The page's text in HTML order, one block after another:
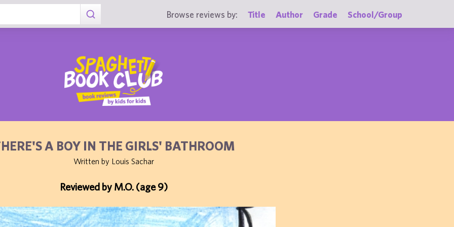
Browse reviews by: Title Author Grade School/Group
A BOY IN THE GIRLS' BATHROOM
Written by Louis Sachar
Reviewed by M.O. (age 9)